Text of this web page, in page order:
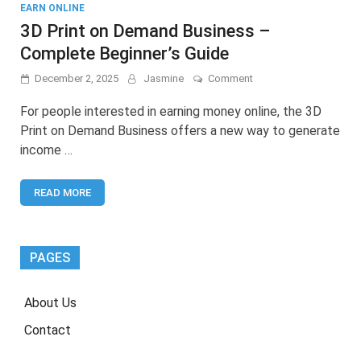
EARN ONLINE
3D Print on Demand Business –
Complete Beginner’s Guide
December 2, 2025 Jasmine Commenton
Print
Demand
For people interested in earning money online, the 3D
Print on Demand Business offers a new way to generate
income …
READ MORE
PAGES
About Us
Contact